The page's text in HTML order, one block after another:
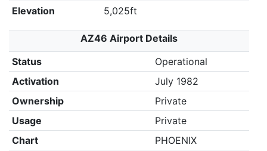
Elevation
5,025ft
AZ46 Airport Details
Status
Operational
Activation
July 1982
Ownership
Private
Usage
Private
Chart
PHOENIX